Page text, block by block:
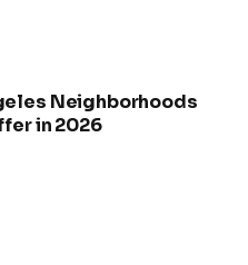
Neighborhoods
in 2026